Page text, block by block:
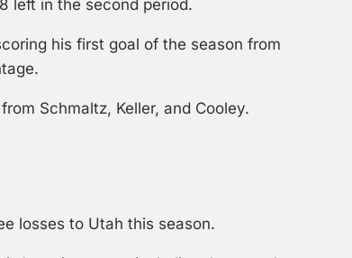
left in the second period.
his first goal of the season from
Schmaltz, Keller, and Cooley.
losses to Utah this season.